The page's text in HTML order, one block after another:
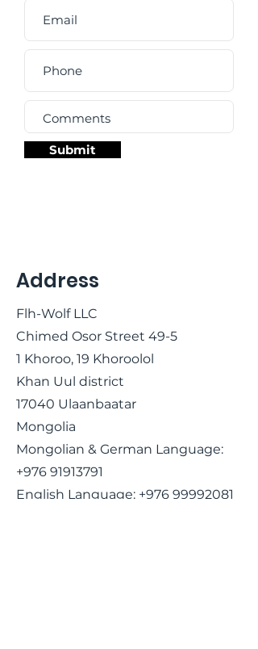
Submit
Address
Flh-Wolf LLC
Chimed Osor Street 49-5
1 Khoroo, 19 Khoroolol
Khan Uul district
17040 Ulaanbaatar
Mongolia
Mongolian & German Language:
+976 91913791
English Language: +976 99992081